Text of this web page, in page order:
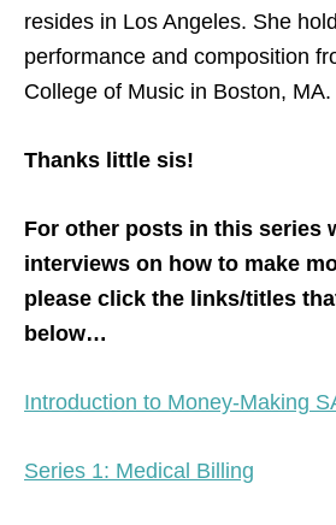
resides in Los Angeles. She
performance and composition
College of Music in Boston, MA.
Thanks little sis!
For other posts in this series
interviews on how to make
please click the links/titles
below…
Introduction to Money-Making
Series 1: Medical Billing